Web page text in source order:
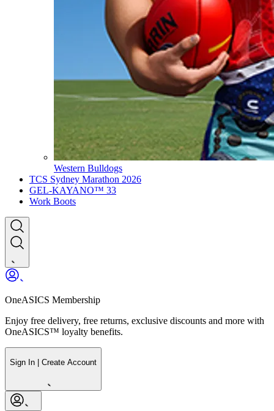
Western Bulldogs
TCS Sydney Marathon 2026
GEL-KAYANO™ 33
Work Boots
OneASICS Membership
Enjoy free delivery, free returns, exclusive discounts and more with
OneASICS™ loyalty benefits.
Sign In | Create Account